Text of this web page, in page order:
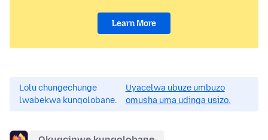
Learn More
Lolu chungechunge
lwabekwa kunqolobane.
Uyacelwa ubuze umbuzo
omusha uma udinga usizo.